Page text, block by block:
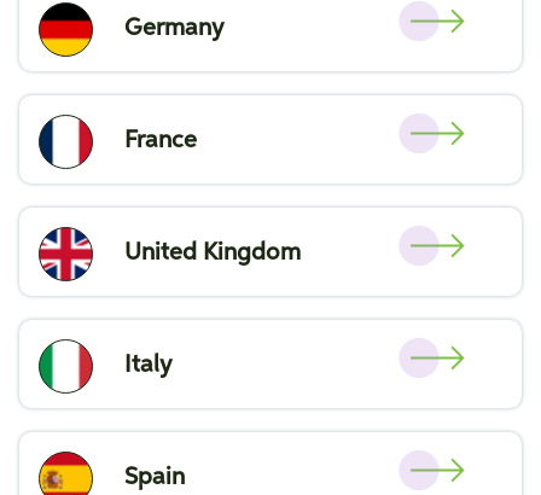
Germany
France
United Kingdom
Italy
Spain